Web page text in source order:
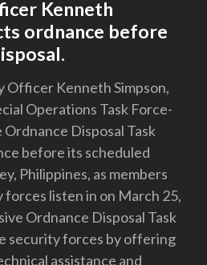
Kenneth
ordnance before
Officer Kenneth Simpson,
Operations Task Force-
Disposal Task
before its scheduled
Philippines, as members
listen in on March 25,
Ordnance Disposal Task
security forces by offering
assistance and